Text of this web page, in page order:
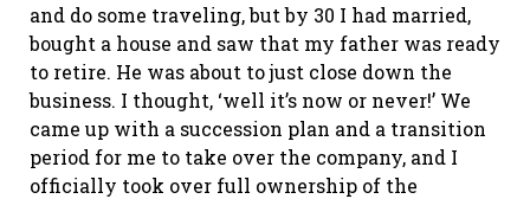
and do some traveling, but by 30 I had married,
bought a house and saw that my father was ready
to retire. He was about to just close down the
business. I thought, ‘well it’s now or never!’ We
came up with a succession plan and a transition
period for me to take over the company, and I
officially took over full ownership of the